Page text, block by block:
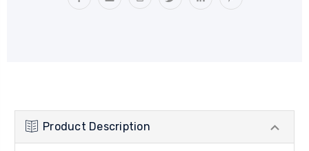
Product Description